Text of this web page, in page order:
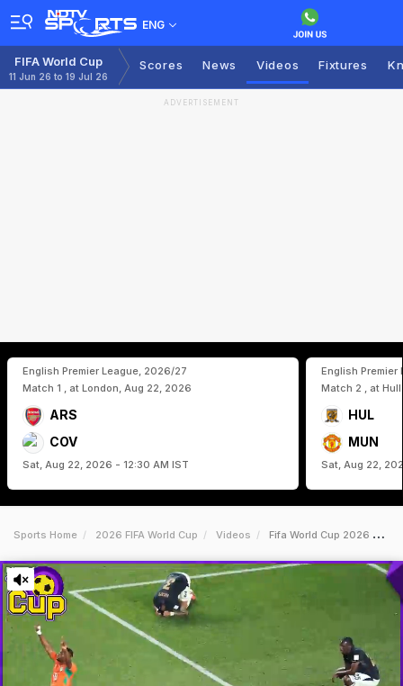
ENG
FIFA World Cup
11 Jun 26 to 19 Jul 26
Scores News Videos Fixtures
ADVERTISEMENT
English Premier League, 2026/27
Match 1 , at London, Aug 22, 2026
ARS
COV
Sat, Aug 22, 2026 - 12:30 AM IST
English Premier
Match 2 , at
HUL
MUN
Sat, Aug 22,
Sports Home 2026 FIFA World Cup Videos Fifa World Cup 2026 News Diallo Strikes Late As Ivory Coast Beat Ecuador 10 At World Cup